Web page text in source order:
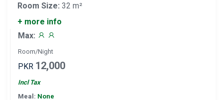
Room Size: 32 m²
+ more info
Max:
Room/Night
PKR 12,000
Incl Tax
Meal: None